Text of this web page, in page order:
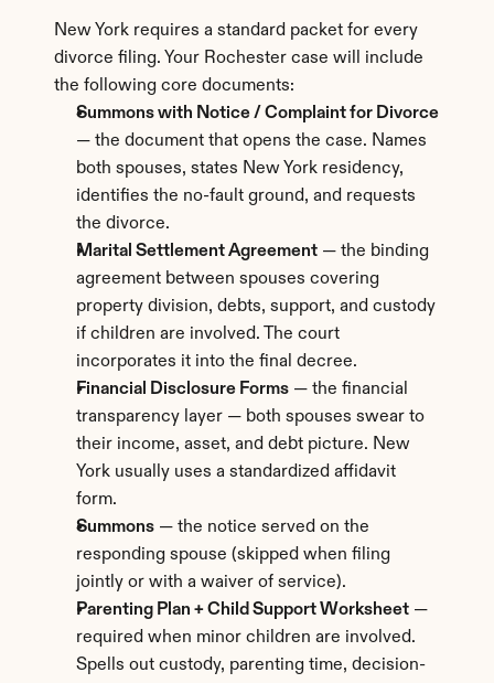
New York requires a standard packet for every
divorce filing. Your Rochester case will include
the following core documents:
Summons with Notice / Complaint for Divorce
— the document that opens the case. Names
both spouses, states New York residency,
identifies the no-fault ground, and requests
the divorce.
Marital Settlement Agreement — the binding
agreement between spouses covering
property division, debts, support, and custody
if children are involved. The court
incorporates it into the final decree.
Financial Disclosure Forms — the financial
transparency layer — both spouses swear to
their income, asset, and debt picture. New
York usually uses a standardized affidavit
form.
Summons — the notice served on the
responding spouse (skipped when filing
jointly or with a waiver of service).
Parenting Plan + Child Support Worksheet —
required when minor children are involved.
Spells out custody, parenting time, decision-